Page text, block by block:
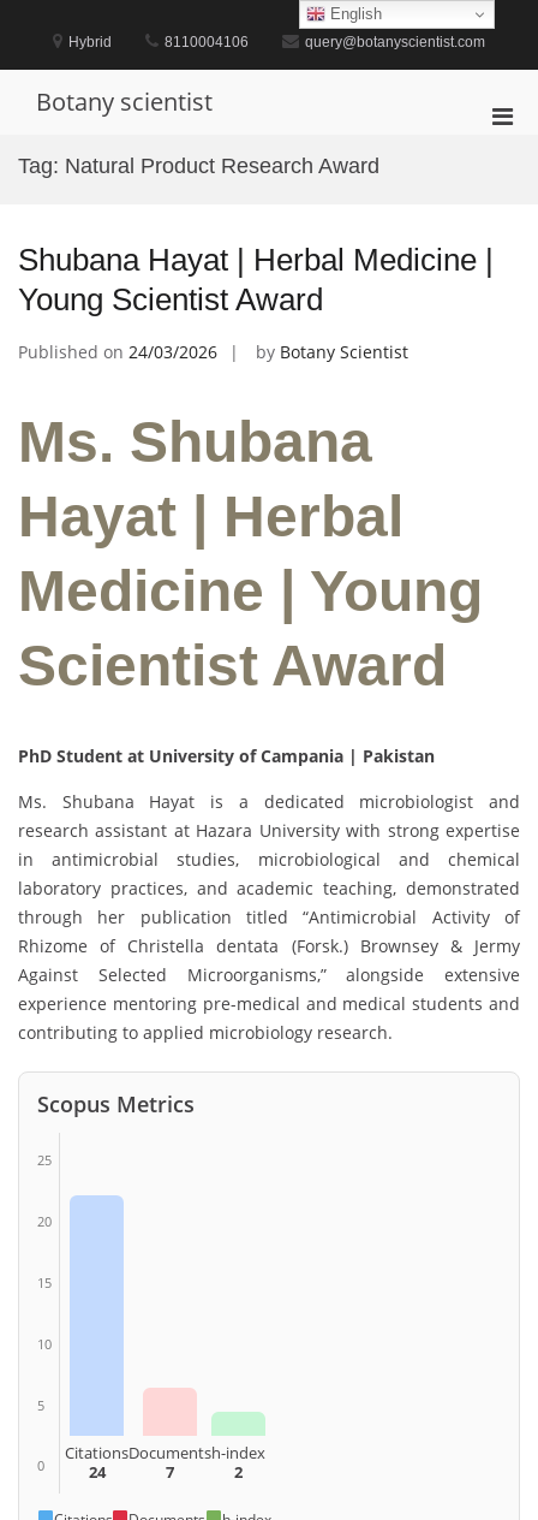
content
Hybrid 8110004106 query@botanyscientist.com
Botany scientist
Tag: Natural Product Research Award
Shubana Hayat | Herbal Medicine |
Young Scientist Award
Published on 24/03/2026 by Botany Scientist
Ms. Shubana
Hayat | Herbal
Medicine | Young
Scientist Award
PhD Student at University of Campania | Pakistan
Ms. Shubana Hayat is a dedicated microbiologist and
research assistant at Hazara University with strong expertise
in antimicrobial studies, microbiological and chemical
laboratory practices, and academic teaching, demonstrated
through her publication titled “Antimicrobial Activity of
Rhizome of Christella dentata (Forsk.) Brownsey & Jermy
Against Selected Microorganisms,” alongside extensive
experience mentoring pre-medical and medical students and
contributing to applied microbiology research.
Scopus Metrics
25
20
15
10
5
0
Citations
24
Documents
7
h-index
2
English